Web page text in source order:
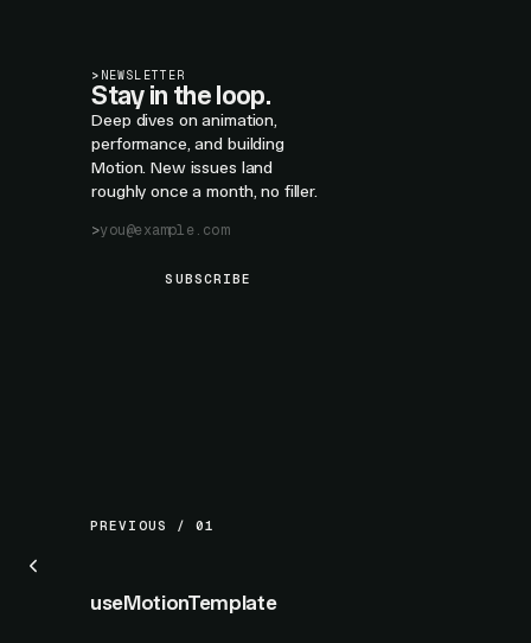
> NEWSLETTER
Stay in the loop.
Deep dives on animation,
performance, and building
Motion. New issues land
roughly once a month, no filler.
SUBSCRIBE
PREVIOUS / 01
useMotionTemplate